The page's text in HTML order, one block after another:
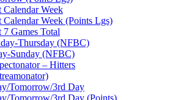
Calendar Week
Calendar Week (Points Lgs)
7 Games Total
Thursday (NFBC)
Sunday (NFBC)
– Hitters
Tomorrow/3rd Day
Tomorrow/3rd Day (Points)